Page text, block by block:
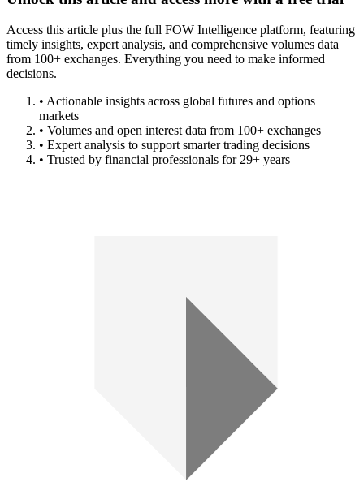
Access this article plus the full FOW Intelligence platform, featuring
timely insights, expert analysis, and comprehensive volumes data
from 100+ exchanges. Everything you need to make informed
decisions.
• Actionable insights across global futures and options
markets
• Volumes and open interest data from 100+ exchanges
• Expert analysis to support smarter trading decisions
• Trusted by financial professionals for 29+ years